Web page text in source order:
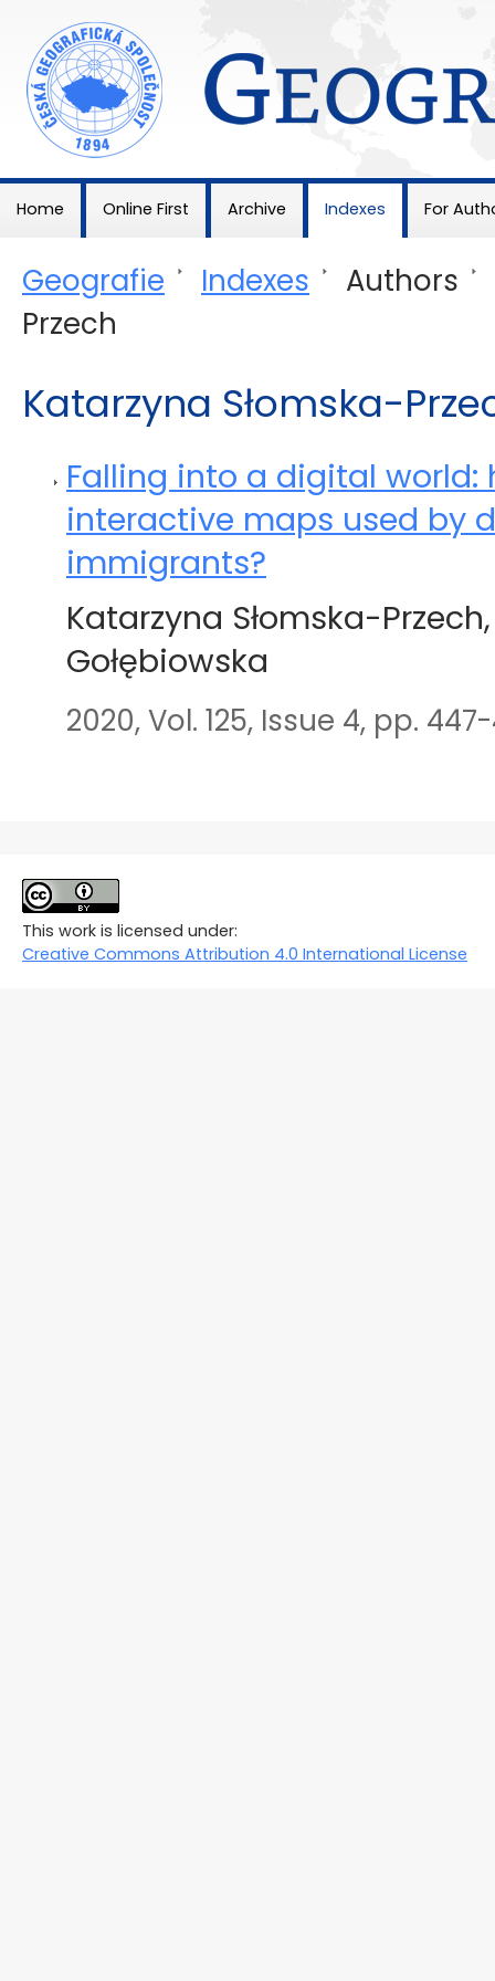
Home Online First Archive Indexes For
Geografie > Indexes > Authors >
Przech
Katarzyna Słomska-
Falling into a digital world:
interactive maps used by
immigrants?
Katarzyna Słomska-
Gołębiowska
2020, Vol. 125, Issue 4, pp.
This work is licensed under:
Creative Commons Attribution 4.0 International License